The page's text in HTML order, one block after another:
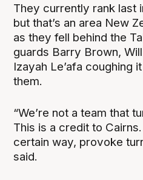
They currently rank last
but that’s an area New
as they fell behind the
guards Barry Brown,
Izayah Le’afa coughing
them.
“We’re not a team that
This is a credit to
certain way, provoke
said.